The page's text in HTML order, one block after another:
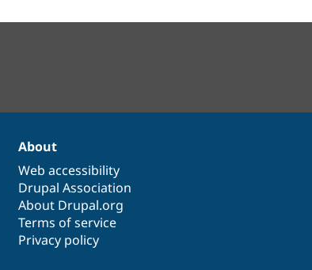
About
Web accessibility
Drupal Association
About Drupal.org
Terms of service
Privacy policy